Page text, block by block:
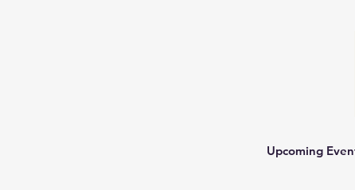
Upcoming